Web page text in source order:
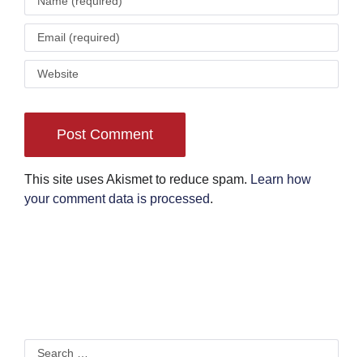
This site uses Akismet to reduce spam. Learn how
your comment data is processed.